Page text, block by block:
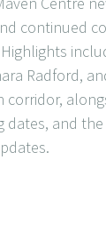
continued
Radford,
corridor,
dates, and